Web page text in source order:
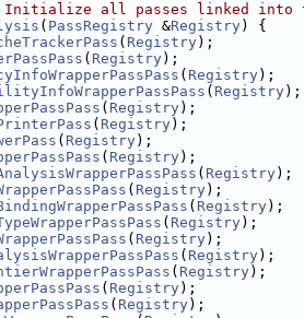
all passes linked into
( PassRegistry &Registry) {
( Registry);
( Registry);
( Registry);
( Registry);
( Registry);
( Registry);
( Registry);
( Registry);
( Registry);
( Registry);
( Registry);
( Registry);
( Registry);
( Registry);
( Registry);
( Registry);
( Registry);